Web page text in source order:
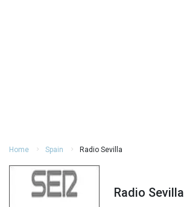
Home Spain Radio Sevilla
Radio Sevilla